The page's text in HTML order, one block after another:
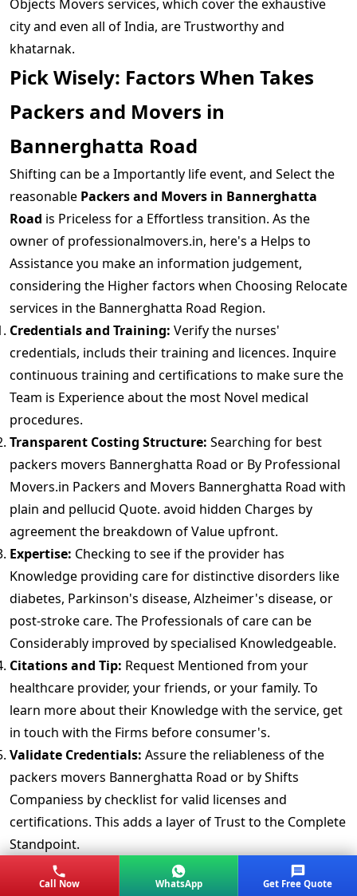
Objects Movers services, which cover the exhaustive
city and even all of India, are Trustworthy and
khatarnak.
Pick Wisely: Factors When Takes
Packers and Movers in
Bannerghatta Road
Shifting can be a Importantly life event, and Select the
reasonable Packers and Movers in Bannerghatta
Road is Priceless for a Effortless transition. As the
owner of professionalmovers.in, here's a Helps to
Assistance you make an information judgement,
considering the Higher factors when Choosing Relocate
services in the Bannerghatta Road Region.
Credentials and Training: Verify the nurses'
credentials, includs their training and licences. Inquire
continuous training and certifications to make sure the
Team is Experience about the most Novel medical
procedures.
Transparent Costing Structure: Searching for best
packers movers Bannerghatta Road or By Professional
Movers.in Packers and Movers Bannerghatta Road with
plain and pellucid Quote. avoid hidden Charges by
agreement the breakdown of Value upfront.
Expertise: Checking to see if the provider has
Knowledge providing care for distinctive disorders like
diabetes, Parkinson's disease, Alzheimer's disease, or
post-stroke care. The Professionals of care can be
Considerably improved by specialised Knowledgeable.
Citations and Tip: Request Mentioned from your
healthcare provider, your friends, or your family. To
learn more about their Knowledge with the service, get
in touch with the Firms before consumer's.
Validate Credentials: Assure the reliableness of the
packers movers Bannerghatta Road or by Shifts
Companiess by checklist for valid licenses and
certifications. This adds a layer of Trust to the Complete
Standpoint.
Background Check:
Make Determinate the 24/7 hours
Accommodation nursing services in Bannerghatta
Call Now WhatsApp Get Free Quote